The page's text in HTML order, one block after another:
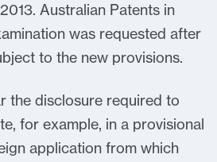
Australian Patents in
was requested after
to the new provisions.
the disclosure required to
for example, in a provisional
application from which